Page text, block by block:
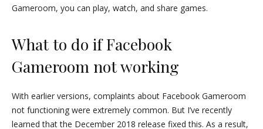
Gameroom, you can play, watch, and share games.
What to do if Facebook
Gameroom not working
With earlier versions, complaints about Facebook Gameroom
not functioning were extremely common. But I’ve recently
learned that the December 2018 release fixed this. As a result,